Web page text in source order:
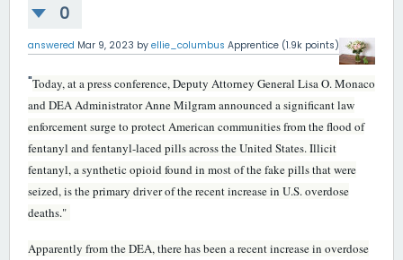
0
answered Mar 9, 2023 by ellie_columbus Apprentice (1.9k points)
"Today, at a press conference, Deputy Attorney General Lisa O. Monaco
and DEA Administrator Anne Milgram announced a significant law
enforcement surge to protect American communities from the flood of
fentanyl and fentanyl-laced pills across the United States. Illicit
fentanyl, a synthetic opioid found in most of the fake pills that were
seized, is the primary driver of the recent increase in U.S. overdose
deaths."
Apparently from the DEA, there has been a recent increase in overdose